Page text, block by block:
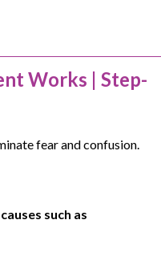
Works | Step-
fear and confusion.
such as